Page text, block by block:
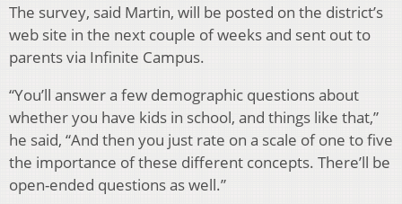
The survey, said Martin, will be posted on the district’s
web site in the next couple of weeks and sent out to
parents via Infinite Campus.
“You’ll answer a few demographic questions about
whether you have kids in school, and things like that,”
he said, “And then you just rate on a scale of one to five
the importance of these different concepts. There’ll be
open-ended questions as well.”